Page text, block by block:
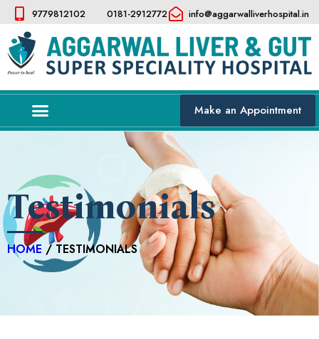
9779812102 0181-2912772 info@aggarwalliverhospital.in​
Make an Appointment
Testimonials
HOME / TESTIMONIALS